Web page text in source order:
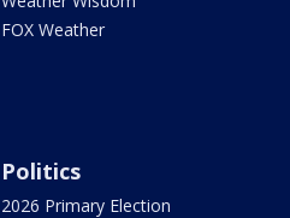
FOX Weather
Politics
2026 Primary Election